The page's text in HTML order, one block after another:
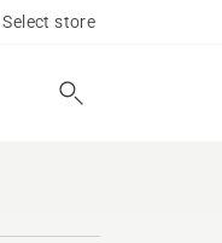
Select store